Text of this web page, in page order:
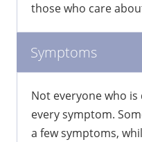
those who care
Symptoms
Not everyone who
every symptom.
a few symptoms,